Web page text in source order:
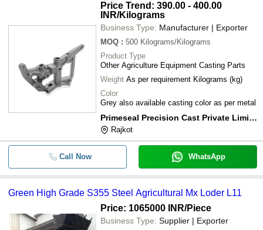
Price Trend: 390.00 - 400.00
INR/Kilograms
Business Type: Manufacturer | Exporter
MOQ : 500 Kilograms/Kilograms
Product Type
Other Agriculture Equipment Casting Parts
Weight As per requirement Kilograms (kg)
Color
Grey also available casting color as per metal
Primeseal Precision Cast Private Limited
Rajkot
Call Now WhatsApp
Green High Grade S355 Steel Agricultural Mx Loder L11
Price: 1065000 INR/Piece
Business Type: Supplier | Exporter